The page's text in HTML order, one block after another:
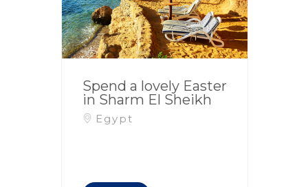
Spend a lovely Easter
in Sharm El Sheikh
Egypt